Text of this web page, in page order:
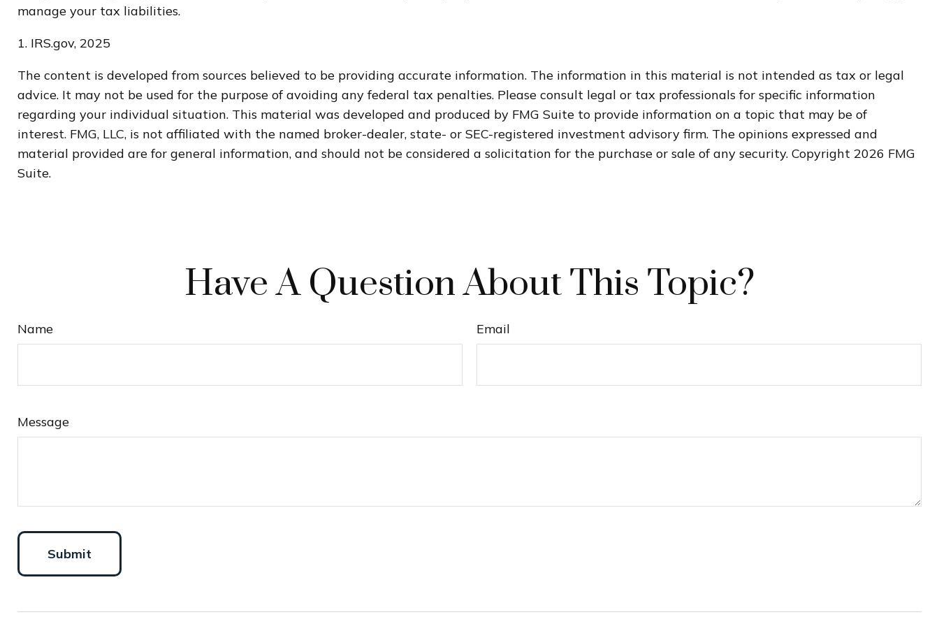
manage your tax liabilities.
1. IRS.gov, 2025
The content is developed from sources believed to be providing accurate information. The information in this material is not intended as tax or legal
advice. It may not be used for the purpose of avoiding any federal tax penalties. Please consult legal or tax professionals for specific information
regarding your individual situation. This material was developed and produced by FMG Suite to provide information on a topic that may be of
interest. FMG, LLC, is not affiliated with the named broker-dealer, state- or SEC-registered investment advisory firm. The opinions expressed and
material provided are for general information, and should not be considered a solicitation for the purchase or sale of any security. Copyright 2026 FMG
Suite.
Have A Question About This Topic?
Name Email
Message